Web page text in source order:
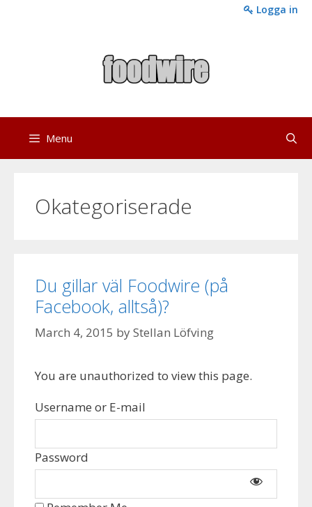
Logga in
Menu
Okategoriserade
Du gillar väl Foodwire (på
Facebook, alltså)?
March 4, 2015 byStellan Löfving
You are unauthorized to view this page.
Username or E-mail
Password